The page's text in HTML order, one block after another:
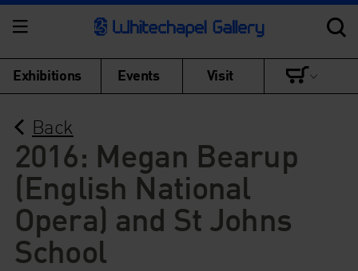
Exhibitions Events Visit
Back
2016: Megan Bearup
(English National
Opera) and St Johns
School